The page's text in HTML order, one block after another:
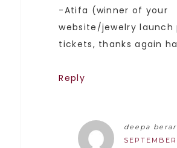
-Atifa (winner of your
website/jewelry launch
tickets, thanks again
Reply
deepa berar